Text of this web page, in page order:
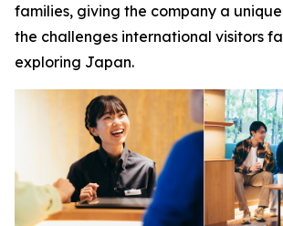
families, giving the company a
the challenges international visitors
exploring Japan.